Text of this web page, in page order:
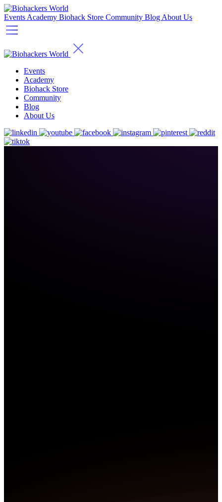
Events Academy Biohack Store Community Blog About Us
Events
Academy
Biohack Store
Community
Blog
About Us